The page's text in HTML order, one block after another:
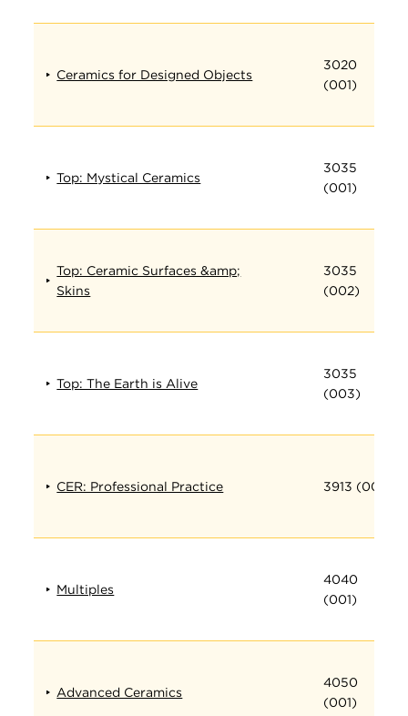
Ceramics for Designed Objects
3020
(001)
Top: Mystical Ceramics
3035
(001)
Top: Ceramic Surfaces &amp;
Skins
3035
(002)
Top: The Earth is Alive
3035
(003)
CER: Professional Practice 3913 (001)
Multiples
4040
(001)
Advanced Ceramics
4050
(001)